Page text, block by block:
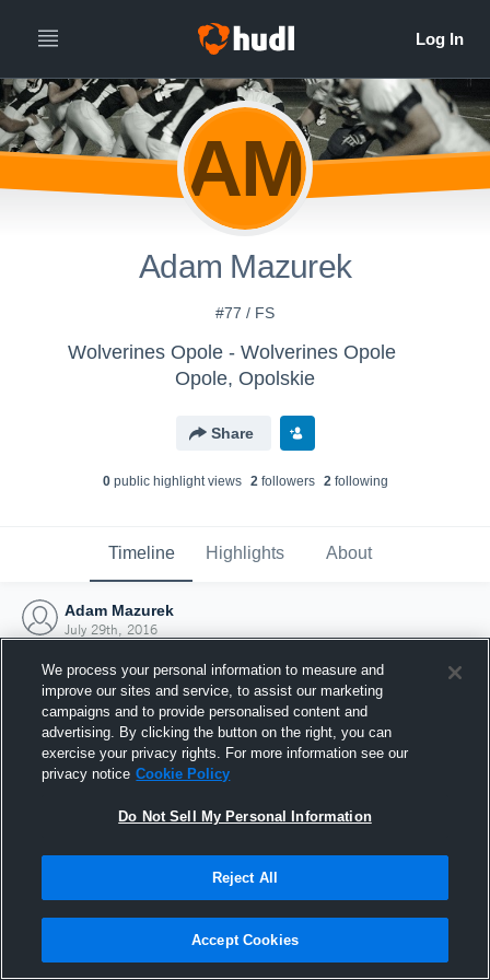
AM
Adam Mazurek
#77 / FS
Wolverines Opole - Wolverines Opole
Opole, Opolskie
Share
0public highlight views 2followers 2following
Timeline Highlights About
Adam Mazurek
July 29th, 2016
Joined Hudl
29 July 2016
We process your personal information to measure and
improve our sites and service, to assist our marketing
campaigns and to provide personalised content and
advertising. By clicking the button on the right, you can
exercise your privacy rights. For more information see our
privacy notice Cookie Policy
Do Not Sell My Personal Information
Reject All
Accept Cookies